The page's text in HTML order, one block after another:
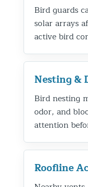
Bird guards
solar arrays
active bird
Nesting &
Bird nesting
odor, and
attention
Roofline